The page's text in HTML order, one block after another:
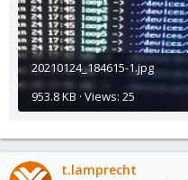
20210124_184615-1.jpg
953.8 KB · Views: 25
t.lamprecht